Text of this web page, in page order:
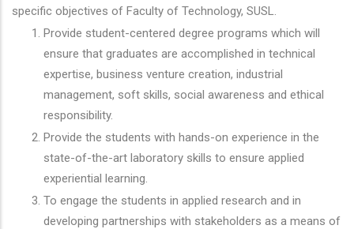
specific objectives of Faculty of Technology, SUSL.
Provide student-centered degree programs which will
ensure that graduates are accomplished in technical
expertise, business venture creation, industrial
management, soft skills, social awareness and ethical
responsibility.
Provide the students with hands-on experience in the
state-of-the-art laboratory skills to ensure applied
experiential learning.
To engage the students in applied research and in
developing partnerships with stakeholders as a means of